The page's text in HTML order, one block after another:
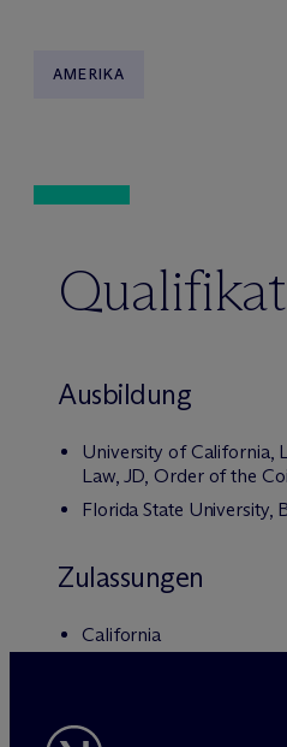
AMERIKA
Ausbildung
University of California,
Law, JD, Order of the
Florida State University,
Zulassungen
California